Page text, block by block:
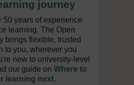
journey
50 years of experience
learning, The Open
brings flexible, trusted
to you, wherever you
new to university-level
our guide on Where to
learning next.